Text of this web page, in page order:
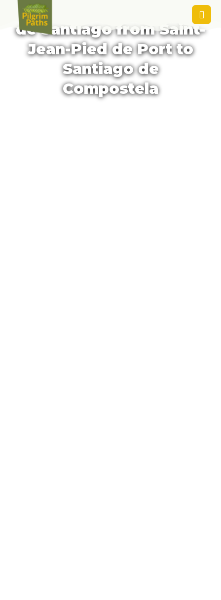
Package Trip - Camino
de Santiago from Saint-
Jean-Pied de Port to
Santiago de
Compostela